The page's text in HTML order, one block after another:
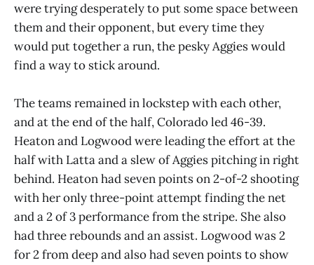
were trying desperately to put some space between
them and their opponent, but every time they
would put together a run, the pesky Aggies would
find a way to stick around.
The teams remained in lockstep with each other,
and at the end of the half, Colorado led 46-39.
Heaton and Logwood were leading the effort at the
half with Latta and a slew of Aggies pitching in right
behind. Heaton had seven points on 2-of-2 shooting
with her only three-point attempt finding the net
and a 2 of 3 performance from the stripe. She also
had three rebounds and an assist. Logwood was 2
for 2 from deep and also had seven points to show